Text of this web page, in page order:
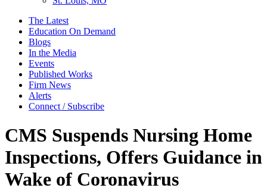
The Latest
Education On Demand
Blogs
In the Media
Events
Published Works
Firm News
Alerts
Connect / Subscribe
CMS Suspends Nursing Home
Inspections, Offers Guidance in
Wake of Coronavirus